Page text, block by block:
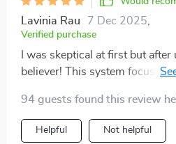
Lavinia Rau 7 Dec 2025
Verified purchase
I was skeptical at first but
believer! This system focuses
common pitfalls in wealth
recommend!
94 guests found this review
Helpful Not helpful